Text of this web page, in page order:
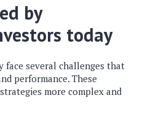
by
today
several challenges that
performance. These
more complex and